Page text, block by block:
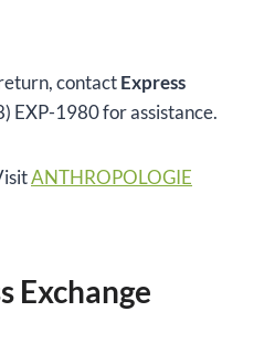
contactExpress
EXP-1980 for assistance.
ANTHROPOLOGIE
Exchange